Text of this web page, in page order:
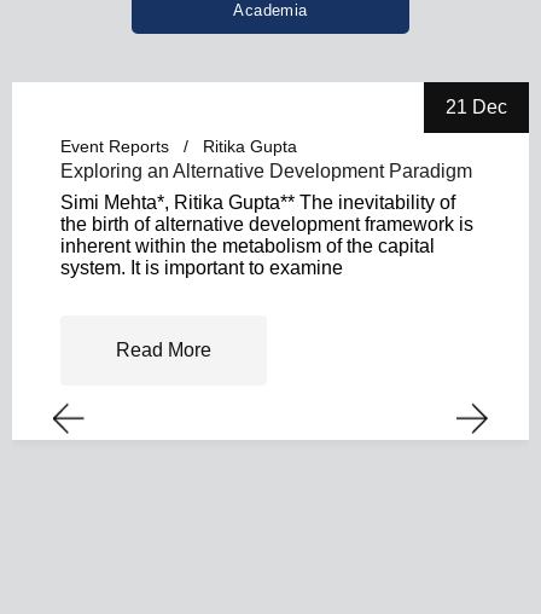
Academia
21 Dec
Event Reports Ritika Gupta
Exploring an Alternative Development Paradigm
Simi Mehta*, Ritika Gupta** The inevitability of
the birth of alternative development framework is
inherent within the metabolism of the capital
system. It is important to examine
Read More